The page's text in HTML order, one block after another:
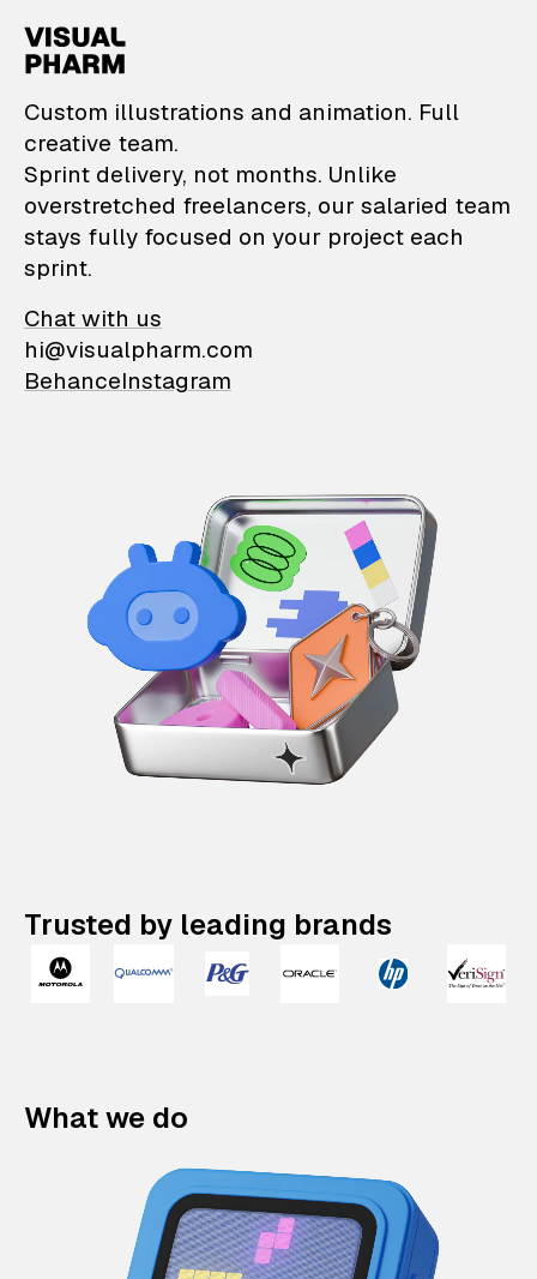
VisualPharm —
Custom illustrations and animation. Full
creative team.
Sprint delivery, not months. Unlike
overstretched freelancers, our salaried team
stays fully focused on your project each
sprint.
Chat with us
hi@visualpharm.com
BehanceInstagram
Trusted by leading brands
What we do